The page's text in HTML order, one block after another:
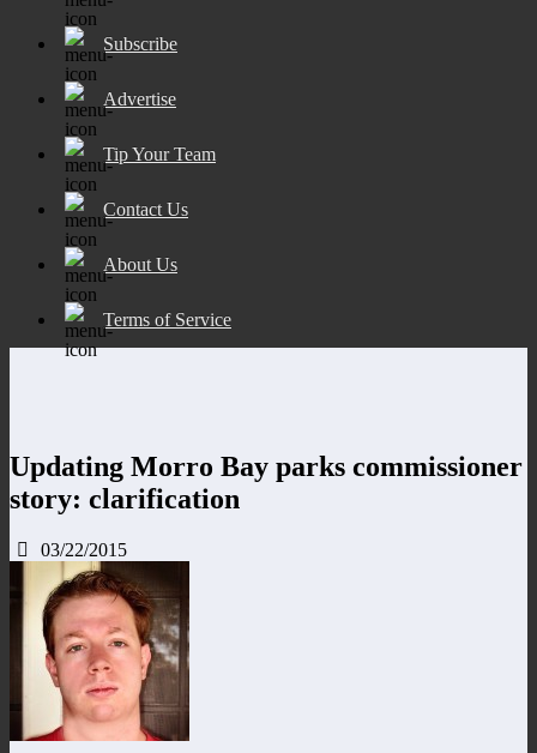
Subscribe
Advertise
Tip Your Team
Contact Us
About Us
Terms of Service
Updating Morro Bay parks commissioner
story: clarification
03/22/2015